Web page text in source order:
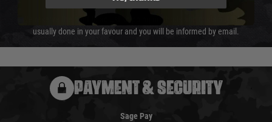
We reserve the right to adjust shipping methods and costs but this is
usually done in your favour and you will be informed by email.
PAYMENT & SECURITY
Sage Pay